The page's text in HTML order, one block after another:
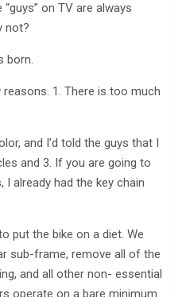
on TV are always
not?
born.
1. There is too much
and I’d told the guys that I
and 3. If you are going to
I already had the key chain
put the bike on a diet. We
sub-frame, remove all of the
and all other non- essential
operate on a bare minimum